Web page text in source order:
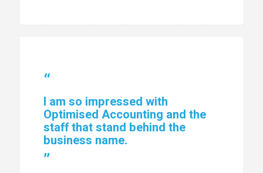
“
I am so impressed with
Optimised Accounting and the
staff that stand behind the
business name.
”